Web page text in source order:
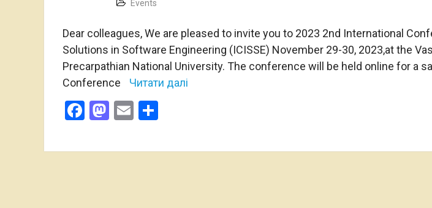
Events
Dear colleagues, We are pleased to invite you to 2023 2nd International
Solutions in Software Engineering (ICISSE) November 29-30, 2023,at the
Precarpathian National University. The conference will be held online for a
Conference
Читати далі
Facebook
Mastodon
Email